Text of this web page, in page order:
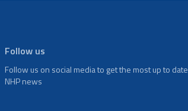
Follow us
Follow us on social media to get the most up to date
NHP news